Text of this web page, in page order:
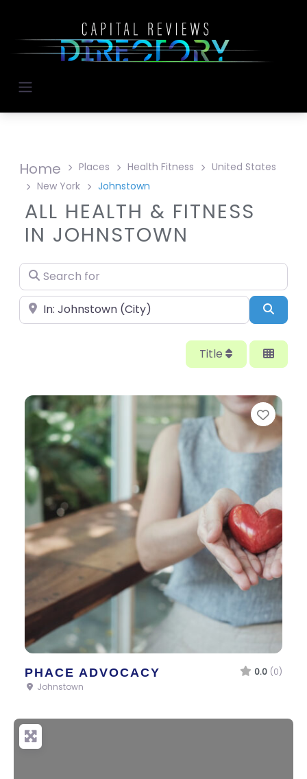
Home Places Health Fitness
United States
New York
Johnstown
ALL HEALTH & FITNESS
IN JOHNSTOWN
Search for
Near
Title
PHACE ADVOCACY 0.0 (0)
Johnstown